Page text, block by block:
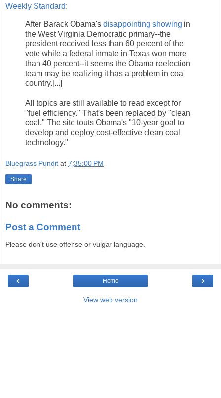
Weekly Standard:
After Barack Obama's disappointing showing in
the West Virginia Democratic primary--the
president received less than 60 percent of the
vote while a federal inmate in Texas won more
than 40 percent--it seems the Obama reelection
team may be realizing it has a problem in coal
country.[...]
All topics are still available to read except for
"fuel efficiency." That's been replaced by "clean
coal." The site touts Obama's "10-year goal to
develop and deploy cost-effective clean coal
technology."
Bluegrass Pundit at 7:35:00 PM
Share
No comments:
Post a Comment
Please don't use offense or vulgar language.
‹ ›
Home
View web version